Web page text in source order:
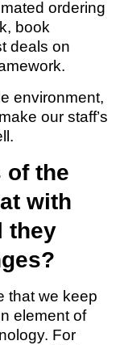
ordering
book
deals on
environment,
our staff’s
of the
with
they
that we keep
element of
For